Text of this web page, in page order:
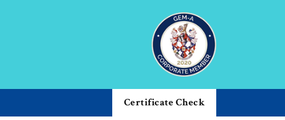
Certificate Check